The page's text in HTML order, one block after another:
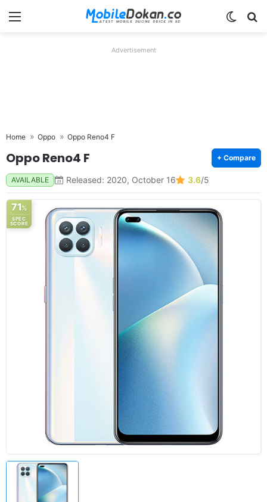
Menu
Advertisement
Home Oppo Oppo Reno4 F
Oppo Reno4 F + Compare
AVAILABLE Released: 2020, October 16 3.6/5
71%
SPEC
SCORE